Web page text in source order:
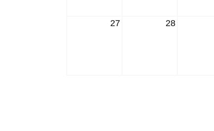
27 28